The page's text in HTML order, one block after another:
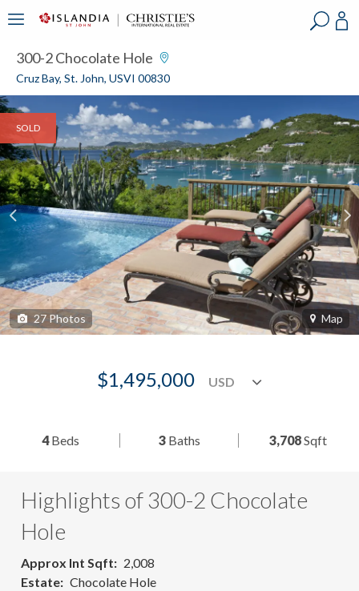
300-2 Chocolate Hole
Cruz Bay, St. John, USVI 00830
SOLD
27 Photos Map
$1,495,000
4Beds 3Baths 3,708Sqft
Highlights of 300-2 Chocolate
Hole
Approx Int Sqft
2,008
Estate
Chocolate Hole